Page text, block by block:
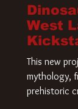
West
This new
mythology,
prehistoric